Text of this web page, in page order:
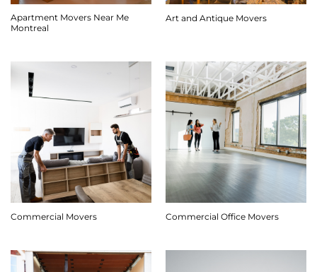
Apartment Movers Near Me
Montreal
Art and Antique Movers
Commercial Movers Commercial Office Movers